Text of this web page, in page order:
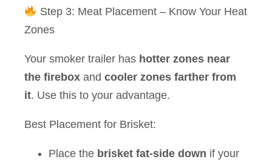
Step 3: Meat Placement – Know Your Heat
Zones
Your smoker trailer has hotter zones near
the firebox and cooler zones farther from
it. Use this to your advantage.
Best Placement for Brisket:
Place the brisket fat-side down if your